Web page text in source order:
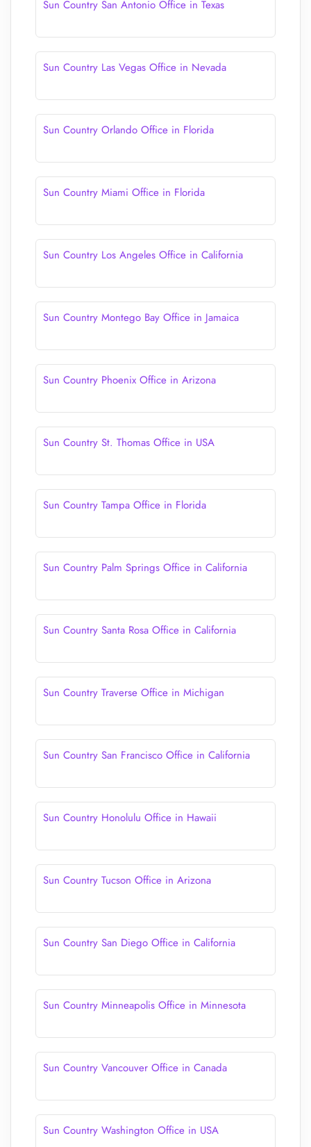
Sun Country San Antonio Office in Texas
Sun Country Las Vegas Office in Nevada
Sun Country Orlando Office in Florida
Sun Country Miami Office in Florida
Sun Country Los Angeles Office in California
Sun Country Montego Bay Office in Jamaica
Sun Country Phoenix Office in Arizona
Sun Country St. Thomas Office in USA
Sun Country Tampa Office in Florida
Sun Country Palm Springs Office in California
Sun Country Santa Rosa Office in California
Sun Country Traverse Office in Michigan
Sun Country San Francisco Office in California
Sun Country Honolulu Office in Hawaii
Sun Country Tucson Office in Arizona
Sun Country San Diego Office in California
Sun Country Minneapolis Office in Minnesota
Sun Country Vancouver Office in Canada
Sun Country Washington Office in USA